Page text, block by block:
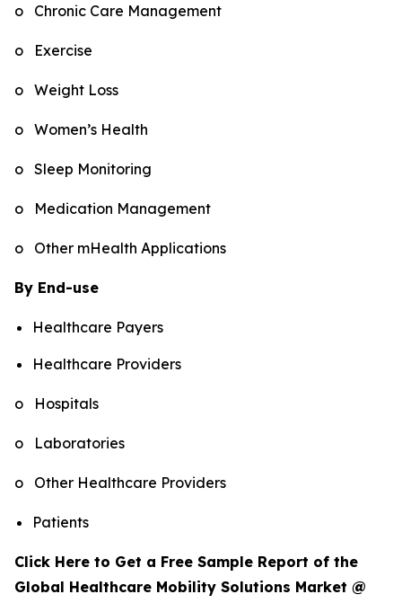
o Chronic Care Management
o Exercise
o Weight Loss
o Women’s Health
o Sleep Monitoring
o Medication Management
o Other mHealth Applications
By End-use
Healthcare Payers
Healthcare Providers
o Hospitals
o Laboratories
o Other Healthcare Providers
Patients
Click Here to Get a Free Sample Report of the
Global Healthcare Mobility Solutions Market @